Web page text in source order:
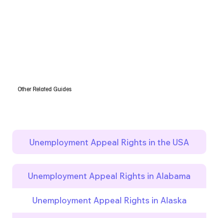
Other Related Guides
Unemployment Appeal Rights in the USA
Unemployment Appeal Rights in Alabama
Unemployment Appeal Rights in Alaska